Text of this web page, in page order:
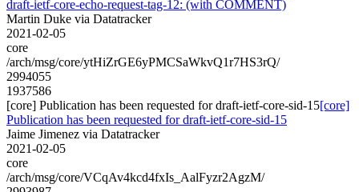
draft-ietf-core-echo-request-tag-12: (with COMMENT)
Martin Duke via Datatracker
2021-02-05
core
/arch/msg/core/ytHiZrGE6yPMCSaWkvQ1r7HS3rQ/
2994055
1937586
[core] Publication has been requested for draft-ietf-core-sid-15[core]
Publication has been requested for draft-ietf-core-sid-15
Jaime Jimenez via Datatracker
2021-02-05
core
/arch/msg/core/VCqAv4kcd4fxIs_AalFyzr2AgzM/